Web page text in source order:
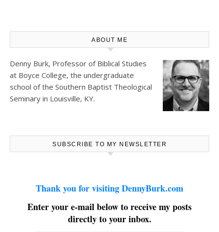
ABOUT ME
Denny Burk, Professor of Biblical Studies
at Boyce College, the undergraduate
school of the Southern Baptist Theological
Seminary in Louisville, KY.
SUBSCRIBE TO MY NEWSLETTER
Thank you for visiting DennyBurk.com
Enter your e-mail below to receive my posts
directly to your inbox.